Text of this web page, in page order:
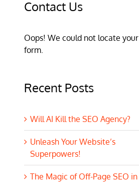
Contact Us
Oops! We could not locate your
form.
Recent Posts
Will AI Kill the SEO Agency?
Unleash Your Website’s
Superpowers!
The Magic of Off-Page SEO in